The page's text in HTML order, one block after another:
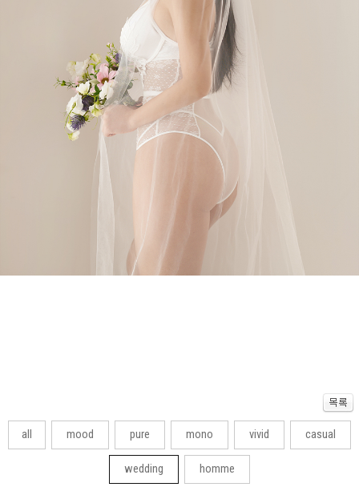
all mood pure mono vivid casual
wedding homme